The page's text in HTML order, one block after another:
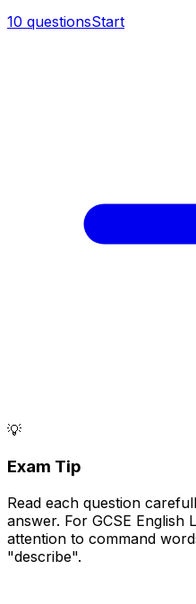
10 questionsStart
💡
Exam Tip
Read each question
answer. For GCSE English
attention to command
"describe".